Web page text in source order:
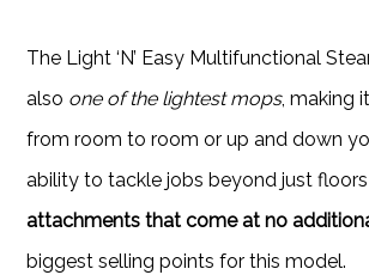
The Light ‘N’ Easy Multifunctional
also one of the lightest mops, making
from room to room or up and down
ability to tackle jobs beyond just
attachments that come at no
biggest selling points for this model.